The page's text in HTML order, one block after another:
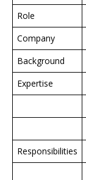
Role
Company
Background
Expertise
Responsibilities